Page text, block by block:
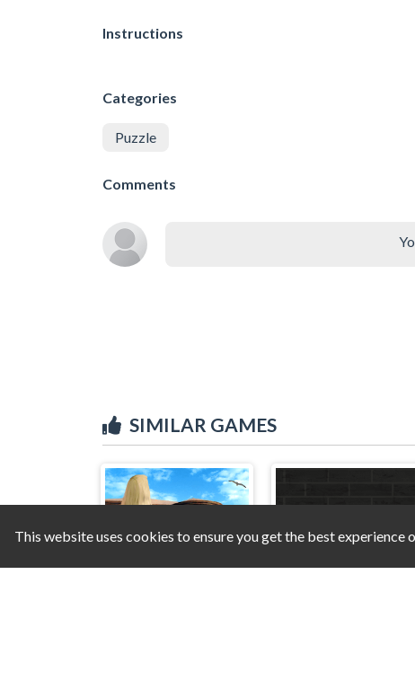
Instructions
Categories
Puzzle
Comments
SIMILAR GAMES
This website uses cookies to ensure you get the best experience